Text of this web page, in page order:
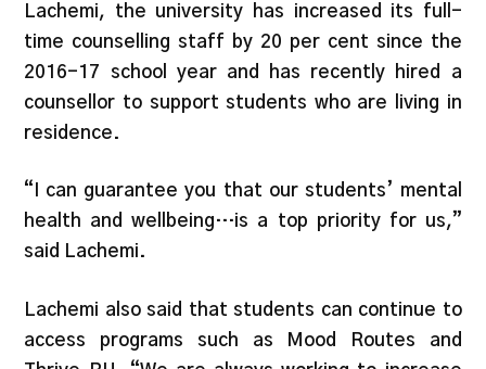
Lachemi, the university has increased its full-
time counselling staff by 20 per cent since the
2016-17 school year and has recently hired a
counsellor to support students who are living in
residence.
“I can guarantee you that our students’ mental
health and wellbeing…is a top priority for us,”
said Lachemi.
Lachemi also said that students can continue to
access programs such as Mood Routes and